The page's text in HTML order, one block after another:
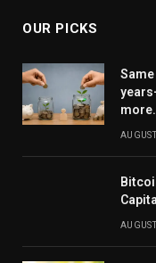
OUR PICKS